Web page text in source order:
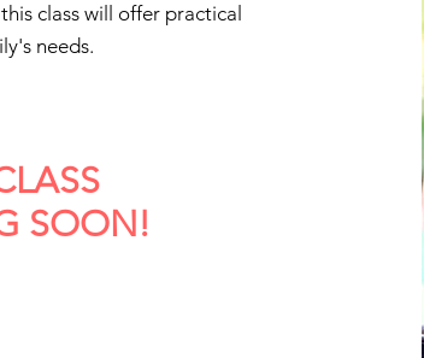
class will offer practical
needs.
SOON!